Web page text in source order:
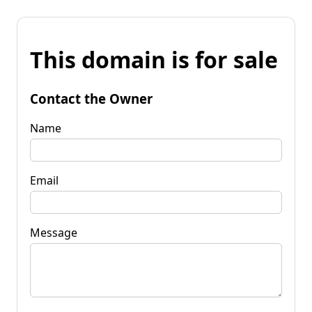
This domain is for sale
Contact the Owner
Name
Email
Message